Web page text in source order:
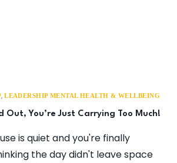
,LEADERSHIP MENTAL HEALTH & WELLBEING
Out, You’re Just Carrying Too Much!
is quiet and you're finally
the day didn't leave space